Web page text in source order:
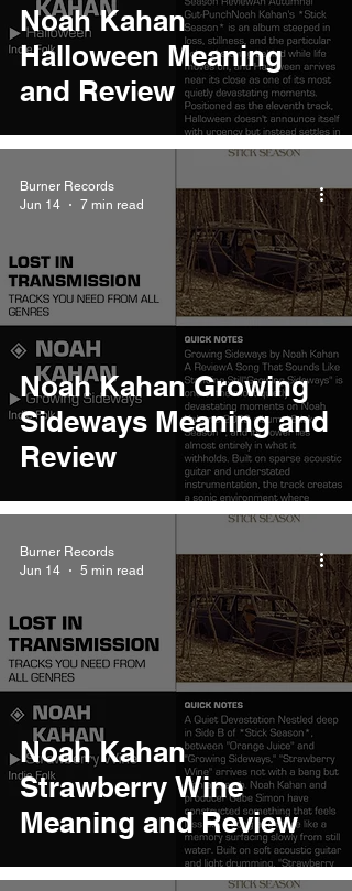
Noah Kahan
Halloween Meaning
and Review
Noah Kahan Growing
Sideways Meaning and
Review
Burner Records
Jun 14
7 min read
Noah Kahan
Strawberry Wine
Meaning and Review
Burner Records
Jun 14
5 min read